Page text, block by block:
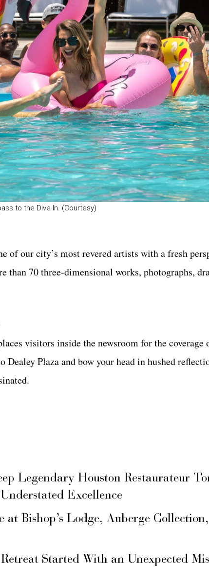
to the Dive In. (Courtesy)
of our city’s most revered artists with a fresh
than 70 three-dimensional works, photographs,
visitors inside the newsroom for the coverage
Dealey Plaza and bow your head in hushed
Legendary Houston Restaurateur
Excellence
Bishop’s Lodge, Auberge
Started With an Unexpected